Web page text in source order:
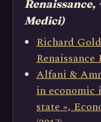
Medici)
Richard
Renaissance
Alfani &
in economic
state »,